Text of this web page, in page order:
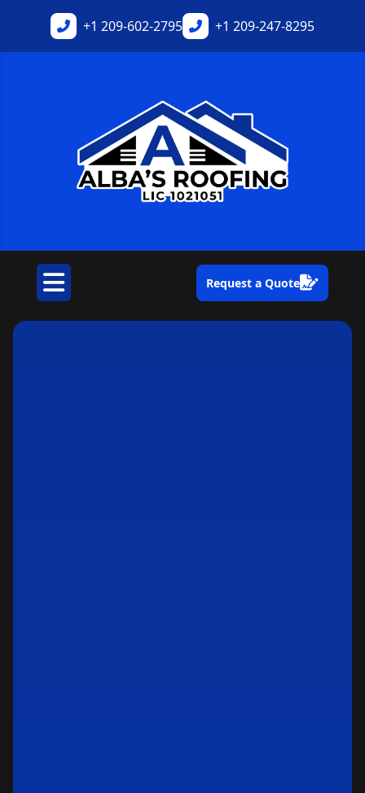
+1 209-602-2795 +1 209-247-8295
Request a Quote